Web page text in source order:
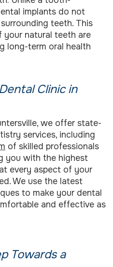
implants do not
teeth. This
your natural teeth are
long-term oral health
Clinic in
we offer state-
services, including
of skilled professionals
you with the highest
every aspect of your
We use the latest
to make your dental
and effective as
Towards a